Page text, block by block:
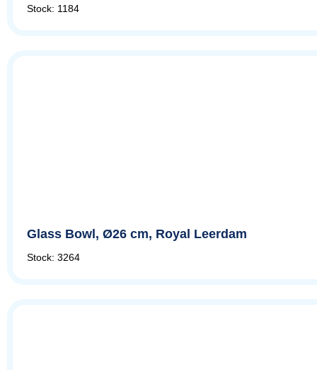
Stock: 1184
Glass Bowl, Ø26 cm, Royal Leerdam
Stock: 3264